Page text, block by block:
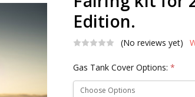
Edition.
(No reviews yet)
Gas Tank Cover Options:*